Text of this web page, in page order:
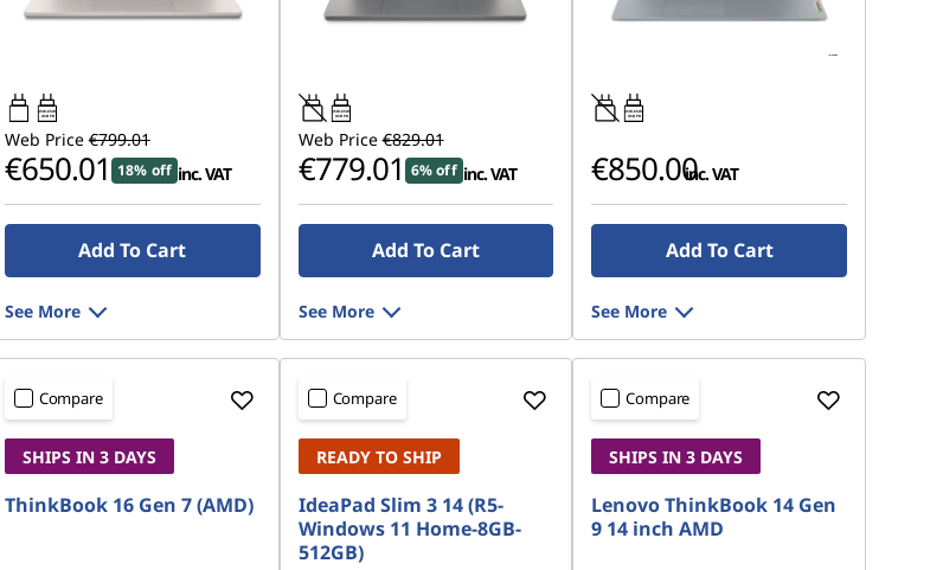
45W-65W
USB PD
Web Price €799.01
€650.01 18% off inc. VAT
Add To Cart
See More
45W-65W
USB PD
Web Price €829.01
€779.01 6% off inc. VAT
Add To Cart
See More
45W-65W
USB PD
€850.00inc. VAT
Add To Cart
See More
Compare
SHIPS IN 3 DAYS
ThinkBook 16 Gen 7 (AMD)
Compare
READY TO SHIP
IdeaPad Slim 3 14 (R5-
Windows 11 Home-8GB-
512GB)
Compare
SHIPS IN 3 DAYS
Lenovo ThinkBook 14 Gen
9 14 inch AMD